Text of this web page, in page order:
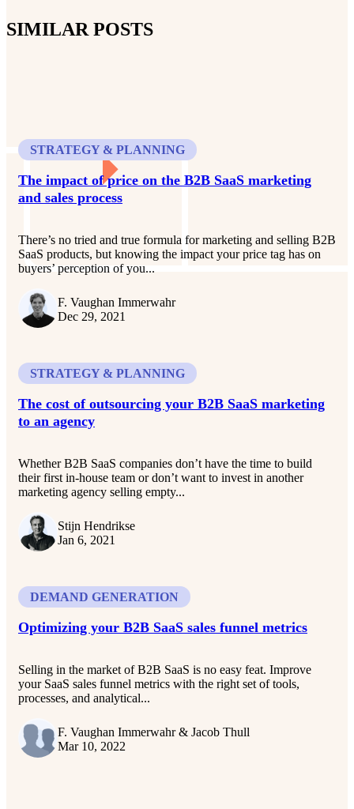
SIMILAR POSTS
STRATEGY & PLANNING
The impact of price on the B2B SaaS marketing
and sales process
There’s no tried and true formula for marketing and selling B2B
SaaS products, but knowing the impact your price tag has on
buyers’ perception of you...
F. Vaughan Immerwahr
Dec 29, 2021
STRATEGY & PLANNING
The cost of outsourcing your B2B SaaS marketing
to an agency
Whether B2B SaaS companies don’t have the time to build
their first in-house team or don’t want to invest in another
marketing agency selling empty...
Stijn Hendrikse
Jan 6, 2021
DEMAND GENERATION
Optimizing your B2B SaaS sales funnel metrics
Selling in the market of B2B SaaS is no easy feat. Improve
your SaaS sales funnel metrics with the right set of tools,
processes, and analytical...
F. Vaughan Immerwahr & Jacob Thull
Mar 10, 2022